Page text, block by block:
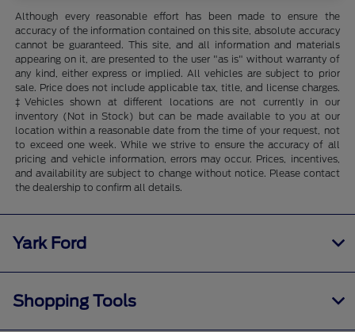
Although every reasonable effort has been made to ensure the
accuracy of the information contained on this site, absolute accuracy
cannot be guaranteed. This site, and all information and materials
appearing on it, are presented to the user "as is" without warranty of
any kind, either express or implied. All vehicles are subject to prior
sale. Price does not include applicable tax, title, and license charges.
‡Vehicles shown at different locations are not currently in our
inventory (Not in Stock) but can be made available to you at our
location within a reasonable date from the time of your request, not
to exceed one week. While we strive to ensure the accuracy of all
pricing and vehicle information, errors may occur. Prices, incentives,
and availability are subject to change without notice. Please contact
the dealership to confirm all details.
Yark Ford
Shopping Tools